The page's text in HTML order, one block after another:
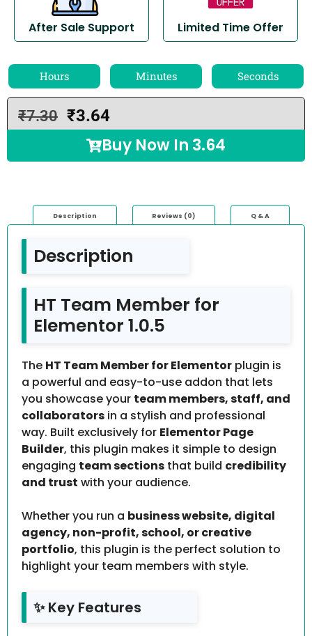
After Sale Support Limited Time Offer
Hours Minutes Seconds
₹7.30 ₹3.64
Buy Now In 3.64
Description Reviews (0) Q & A
Description
HT Team Member for
Elementor 1.0.5
The HT Team Member for Elementor plugin is
a powerful and easy-to-use addon that lets
you showcase your team members, staff, and
collaborators in a stylish and professional
way. Built exclusively for Elementor Page
Builder, this plugin makes it simple to design
engaging team sections that build credibility
and trust with your audience.
Whether you run a business website, digital
agency, non-profit, school, or creative
portfolio, this plugin is the perfect solution to
highlight your team members with style.
✨ Key Features